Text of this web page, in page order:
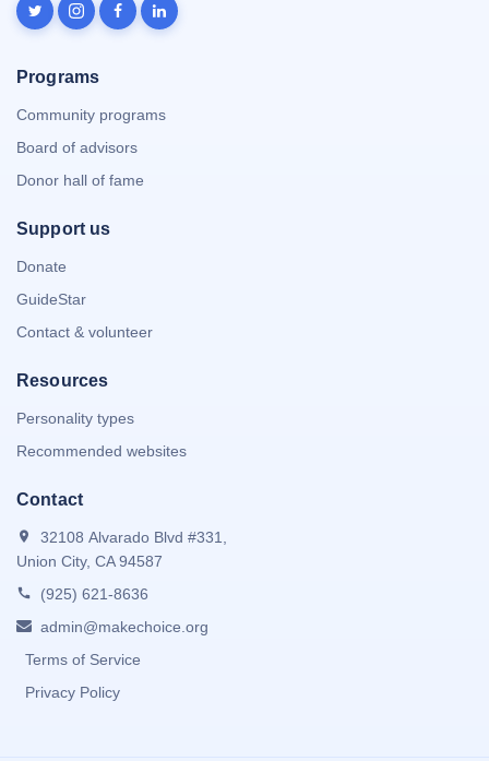
Programs
Community programs
Board of advisors
Donor hall of fame
Support us
Donate
GuideStar
Contact & volunteer
Resources
Personality types
Recommended websites
Contact
32108 Alvarado Blvd #331,
Union City, CA 94587
(925) 621-8636
admin@makechoice.org
Terms of Service
Privacy Policy